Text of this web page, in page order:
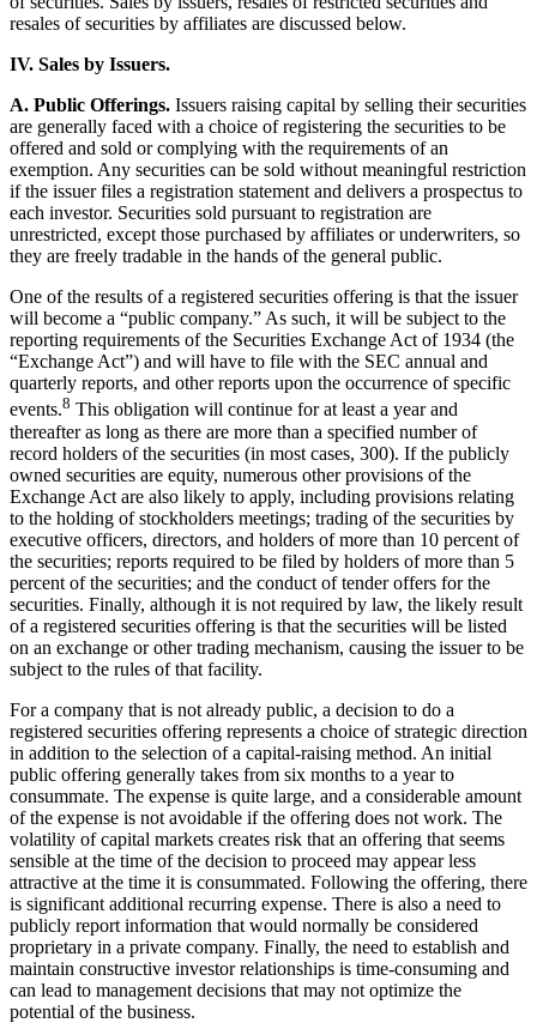
resales of securities by affiliates are discussed below.
IV. Sales by Issuers.
A. Public Offerings. Issuers raising capital by selling their securities
are generally faced with a choice of registering the securities to be
offered and sold or complying with the requirements of an
exemption. Any securities can be sold without meaningful restriction
if the issuer files a registration statement and delivers a prospectus to
each investor. Securities sold pursuant to registration are
unrestricted, except those purchased by affiliates or underwriters, so
they are freely tradable in the hands of the general public.
One of the results of a registered securities offering is that the issuer
will become a “public company.” As such, it will be subject to the
reporting requirements of the Securities Exchange Act of 1934 (the
“Exchange Act”) and will have to file with the SEC annual and
quarterly reports, and other reports upon the occurrence of specific
events.8 This obligation will continue for at least a year and
thereafter as long as there are more than a specified number of
record holders of the securities (in most cases, 300). If the publicly
owned securities are equity, numerous other provisions of the
Exchange Act are also likely to apply, including provisions relating
to the holding of stockholders meetings; trading of the securities by
executive officers, directors, and holders of more than 10 percent of
the securities; reports required to be filed by holders of more than 5
percent of the securities; and the conduct of tender offers for the
securities. Finally, although it is not required by law, the likely result
of a registered securities offering is that the securities will be listed
on an exchange or other trading mechanism, causing the issuer to be
subject to the rules of that facility.
For a company that is not already public, a decision to do a
registered securities offering represents a choice of strategic direction
in addition to the selection of a capital-raising method. An initial
public offering generally takes from six months to a year to
consummate. The expense is quite large, and a considerable amount
of the expense is not avoidable if the offering does not work. The
volatility of capital markets creates risk that an offering that seems
sensible at the time of the decision to proceed may appear less
attractive at the time it is consummated. Following the offering, there
is significant additional recurring expense. There is also a need to
publicly report information that would normally be considered
proprietary in a private company. Finally, the need to establish and
maintain constructive investor relationships is time-consuming and
can lead to management decisions that may not optimize the
potential of the business.